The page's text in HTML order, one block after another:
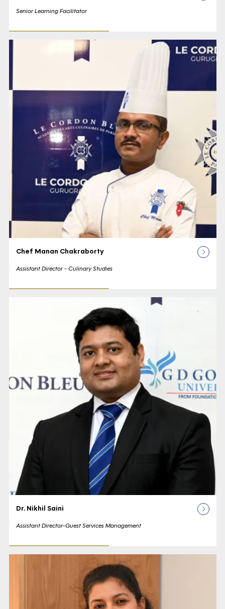
Senior Learning Facilitator
Chef Manan Chakraborty
Assistant Director - Culinary Studies
Dr. Nikhil Saini
Assistant Director-Guest Services Management